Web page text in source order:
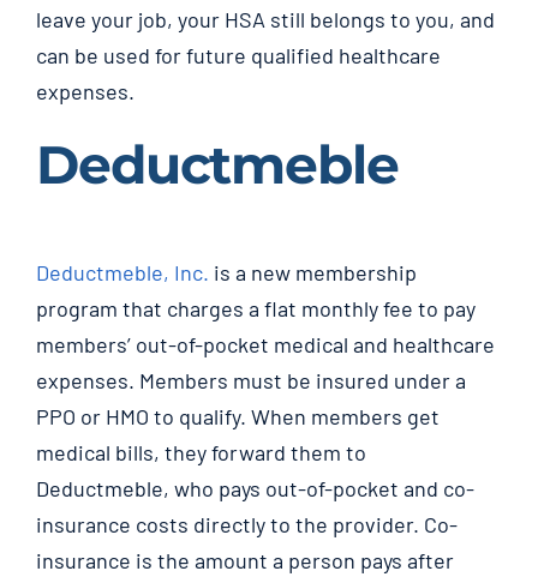
leave your job, your HSA still belongs to you, and
can be used for future qualified healthcare
expenses.
Deductmeble
Deductmeble, Inc. is a new membership
program that charges a flat monthly fee to pay
members’ out-of-pocket medical and healthcare
expenses. Members must be insured under a
PPO or HMO to qualify. When members get
medical bills, they forward them to
Deductmeble, who pays out-of-pocket and co-
insurance costs directly to the provider. Co-
insurance is the amount a person pays after